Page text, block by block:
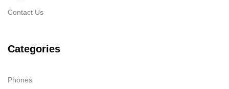
Contact Us
Categories
Phones